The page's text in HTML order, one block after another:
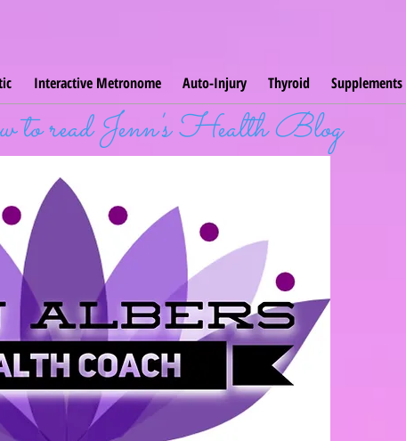
Interactive Metronome Auto-Injury Thyroid Supplements
to read Jenn's Health Blog